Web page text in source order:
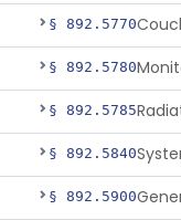
§ 892.5770
§ 892.5780
§ 892.5785
§ 892.5840
§ 892.5900